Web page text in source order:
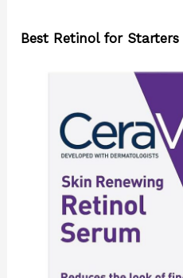
Best Retinol for Starters